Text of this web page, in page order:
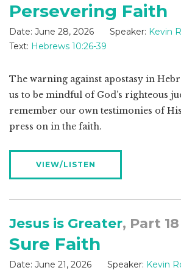
Persevering Faith
Date: June 28, 2026 Speaker: Kevin
Text: Hebrews 10:26-39
The warning against apostasy in
us to be mindful of God’s righteous
remember our own testimonies of
press on in the faith.
VIEW/LISTEN
Jesus is Greater, Part 18
Sure Faith
Date: June 21, 2026 Speaker: Kevin